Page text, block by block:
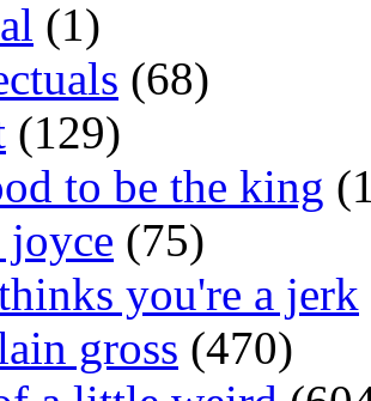
(1)
(68)
(129)
to be the king
joyce (75)
you're a jerk
gross (470)